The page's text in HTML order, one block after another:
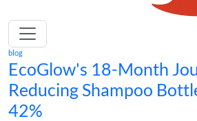
blog
EcoGlow's 18-Month
Reducing Shampoo
42%